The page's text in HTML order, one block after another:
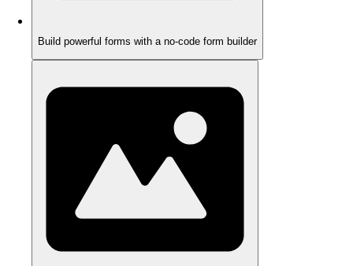
Build powerful forms with a no-code form builder